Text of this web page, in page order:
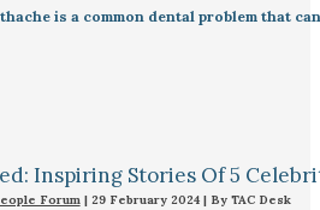
is a common dental problem that
Inspiring Stories Of 5
Forum| 29 February 2024 | By TAC Desk